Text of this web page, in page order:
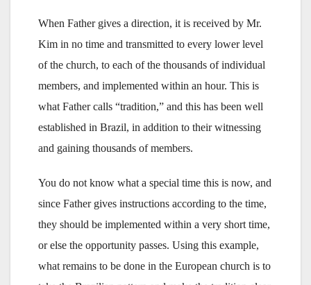
When Father gives a direction, it is received by Mr.
Kim in no time and transmitted to every lower level
of the church, to each of the thousands of individual
members, and implemented within an hour. This is
what Father calls “tradition,” and this has been well
established in Brazil, in addition to their witnessing
and gaining thousands of members.
You do not know what a special time this is now, and
since Father gives instructions according to the time,
they should be implemented within a very short time,
or else the opportunity passes. Using this example,
what remains to be done in the European church is to